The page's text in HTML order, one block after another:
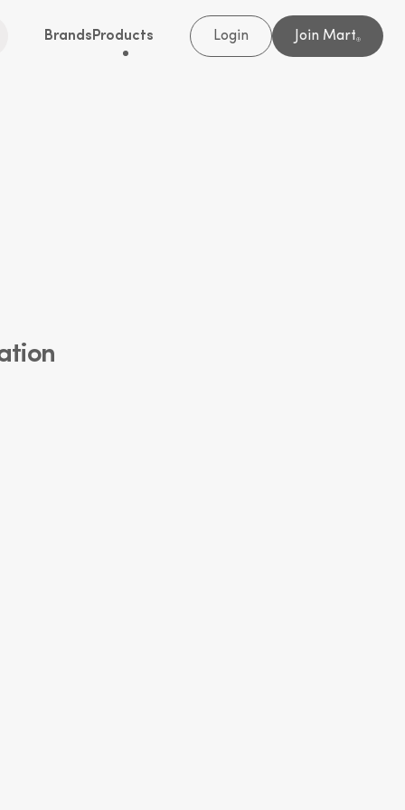
Brands Products Login Join Mart®